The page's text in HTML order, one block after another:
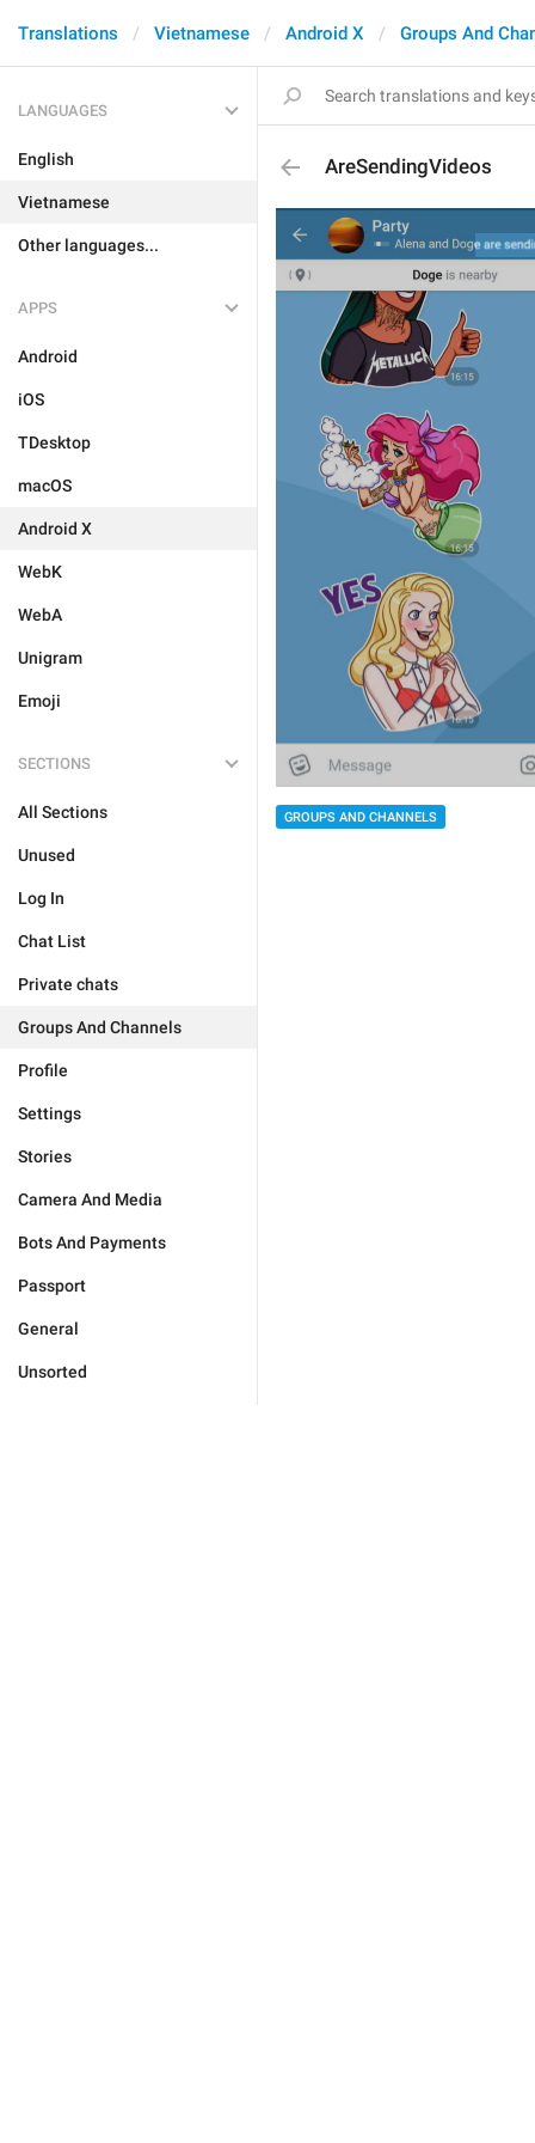
Translations Vietnamese Android X Groups And
LANGUAGES
English
Vietnamese
Other languages...
APPS
Android
iOS
TDesktop
macOS
Android X
WebK
WebA
Unigram
Emoji
SECTIONS
All Sections
Unused
Log In
Chat List
Private chats
Groups And Channels
Profile
Settings
Stories
Camera And Media
Bots And Payments
Passport
General
Unsorted
AreSendingVideos
GROUPS AND CHANNELS